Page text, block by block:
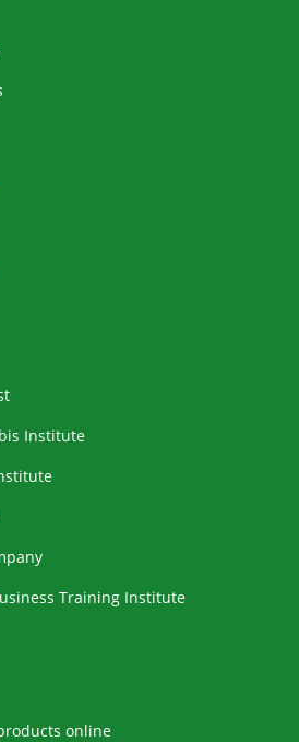
Institute
Training Institute
online